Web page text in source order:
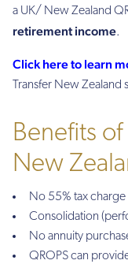
a UK/ New Zealand
retirement income.
Click here to learn
Transfer New Zealand
Benefits of
New
No 55% tax
Consolidation
No annuity
QROPS can